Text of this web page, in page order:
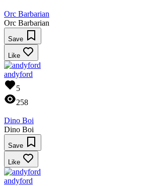
Orc Barbarian
Orc Barbarian
Save
Like
andyford
5
258
Dino Boi
Dino Boi
Save
Like
andyford